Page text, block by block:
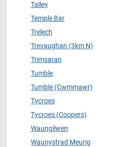
Talley
Temple Bar
Trelech
Trevaughan (3km N)
Trimsaran
Tumble
Tumble (Cwmmawr)
Tycroes
Tycroes (Coopers)
Waungilwen
Waunystrad Meurig